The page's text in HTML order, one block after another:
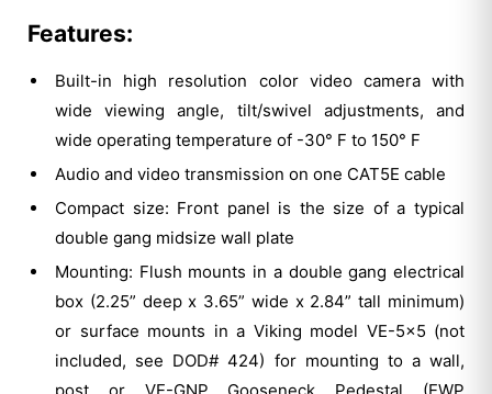
Features:
Built-in high resolution color video camera with
wide viewing angle, tilt/swivel adjustments, and
wide operating temperature of -30° F to 150° F
Audio and video transmission on one CAT5E cable
Compact size: Front panel is the size of a typical
double gang midsize wall plate
Mounting: Flush mounts in a double gang electrical
box (2.25” deep x 3.65” wide x 2.84” tall minimum)
or surface mounts in a Viking model VE-5x5 (not
included, see DOD# 424) for mounting to a wall,
post or VE-GNP Gooseneck Pedestal (EWP